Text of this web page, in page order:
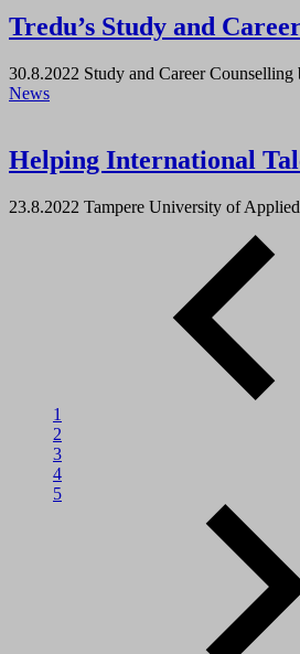
Tredu’s Study and
30.8.2022 Study and Career
News
Helping International
23.8.2022 Tampere University of
1
2
3
4
5